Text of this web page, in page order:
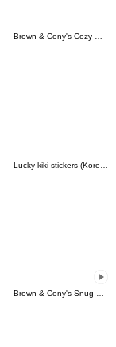
Brown & Cony's Cozy Winter Date